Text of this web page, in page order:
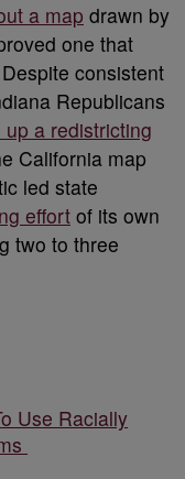
a map drawn by
one that
consistent
Republicans
up a redistricting
California map
led state
effort of its own
two to three
Use Racially